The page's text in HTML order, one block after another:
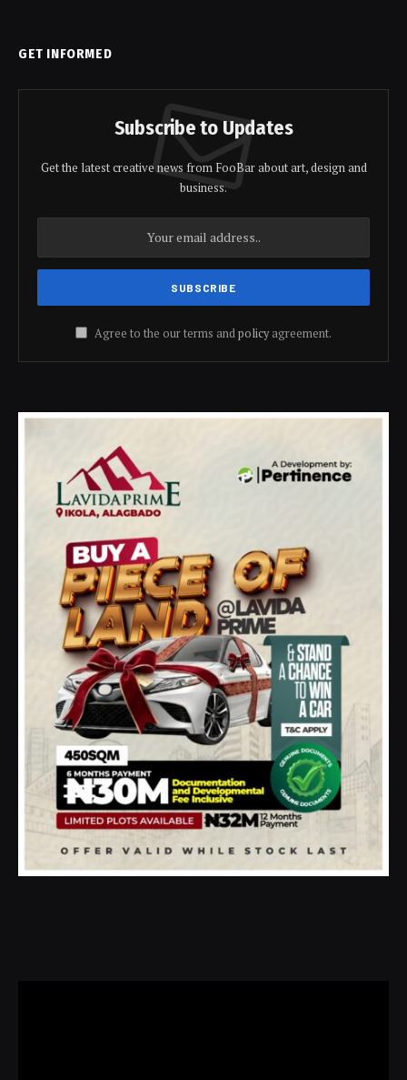
GET INFORMED
Subscribe to Updates
Get the latest creative news from FooBar about art, design and
business.
Agree to the our terms andpolicyagreement.